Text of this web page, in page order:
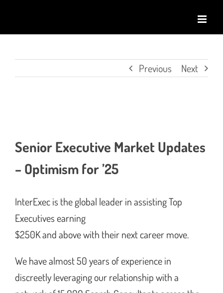
Previous Next
Image
Senior Executive Market Updates
– Optimism for ’25
InterExec is the global leader in assisting Top
Executives earning
$250K and above with their next career move.
We have almost 50 years of experience in
discreetly leveraging our relationship with a